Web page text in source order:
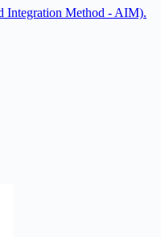
Integration Method - AIM).